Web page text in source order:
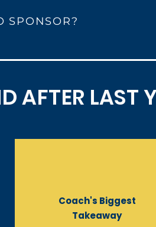
SPONSOR?
AFTER LAST
Coach's Biggest
Takeaway